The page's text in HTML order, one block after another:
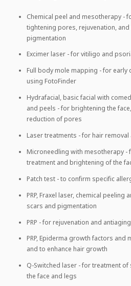
Chemical peel and mesotherapy -
tightening pores, rejuvenation,
pigmentation
Excimer laser - for vitiligo and
Full body mole mapping - for early
using FotoFinder
Hydrafacial, basic facial with
and peels - for brightening the
reduction of pores
Laser treatments - for hair removal
Microneedling with mesotherapy -
treatment and brightening of the
Patch test - to confirm specific
PRP, Fraxel laser, chemical
scars and pigmentation
PRP - for rejuvenation and antiaging
PRP, Epiderma growth factors
and to enhance hair growth
Q-Switched laser - for treatment
the face and legs